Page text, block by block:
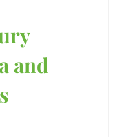
and